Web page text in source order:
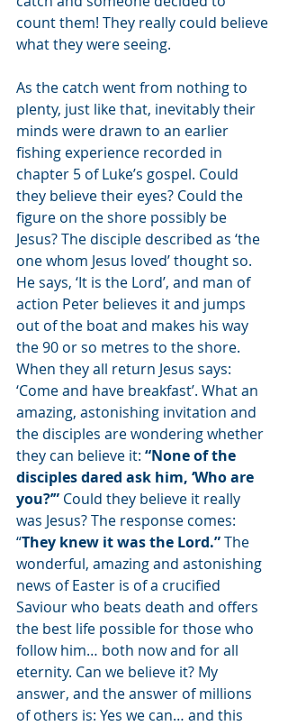
count them! They really could believe
what they were seeing.
As the catch went from nothing to
plenty, just like that, inevitably their
minds were drawn to an earlier
fishing experience recorded in
chapter 5 of Luke’s gospel. Could
they believe their eyes? Could the
figure on the shore possibly be
Jesus? The disciple described as ‘the
one whom Jesus loved’ thought so.
He says, ‘It is the Lord’, and man of
action Peter believes it and jumps
out of the boat and makes his way
the 90 or so metres to the shore.
When they all return Jesus says:
‘Come and have breakfast’. What an
amazing, astonishing invitation and
the disciples are wondering whether
they can believe it: “None of the
disciples dared ask him, ‘Who are
you?’” Could they believe it really
was Jesus? The response comes:
“They knew it was the Lord.” The
wonderful, amazing and astonishing
news of Easter is of a crucified
Saviour who beats death and offers
the best life possible for those who
follow him… both now and for all
eternity. Can we believe it? My
answer, and the answer of millions
of others is: Yes we can… and this